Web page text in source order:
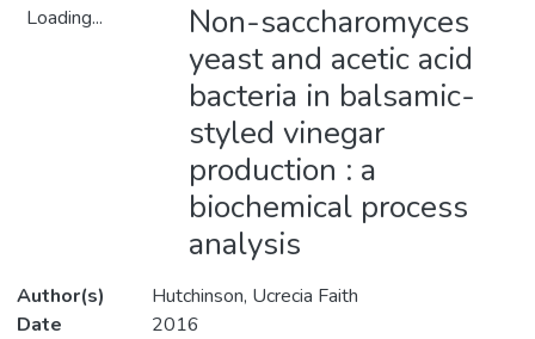
Loading...
Non-saccharomyces
yeast and acetic acid
bacteria in balsamic-
styled vinegar
production : a
biochemical process
analysis
Author(s)
Hutchinson, Ucrecia Faith
Date
2016